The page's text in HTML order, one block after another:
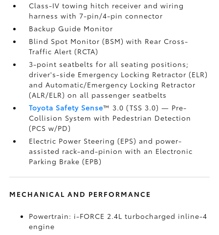
Class-IV towing hitch receiver and wiring
harness with 7-pin/4-pin connector
Backup Guide Monitor
Blind Spot Monitor (BSM)with Rear Cross-
Traffic Alert (RCTA)
3-point seatbelts for all seating positions;
driver's-side Emergency Locking Retractor (ELR)
and Automatic/Emergency Locking Retractor
(ALR/ELR) on all passenger seatbelts
Toyota Safety Sense™ 3.0 (TSS 3.0)— Pre-
Collision System with Pedestrian Detection
(PCS w/PD)
Electric Power Steering (EPS) and power-
assisted rack-and-pinion with an Electronic
Parking Brake (EPB)
MECHANICAL AND PERFORMANCE
Powertrain: i-FORCE 2.4L turbocharged inline-4
engine